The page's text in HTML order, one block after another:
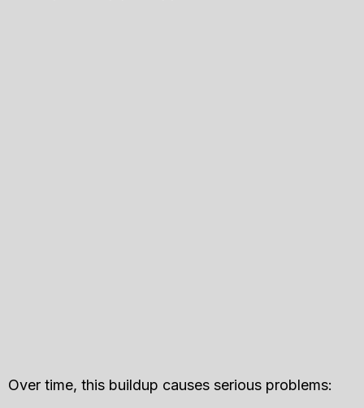
Over time, this buildup causes serious problems: